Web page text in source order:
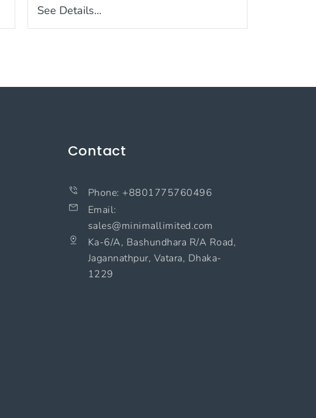
See Details...
Contact
Phone: +8801775760496
Email:
sales@minimallimited.com​
Ka-6/A, Bashundhara R/A Road,
Jagannathpur, Vatara, Dhaka-
1229